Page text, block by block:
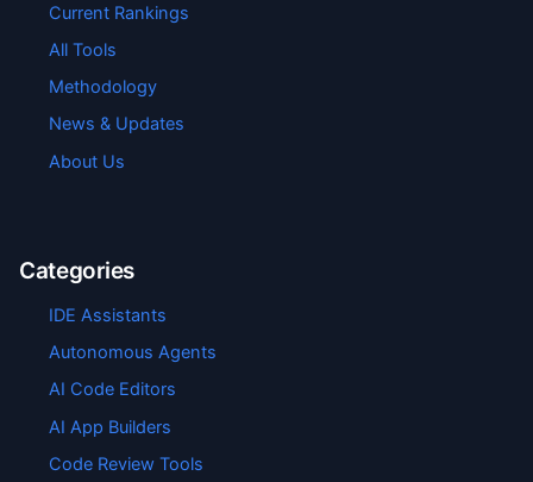
Current Rankings
All Tools
Methodology
News & Updates
About Us
Categories
IDE Assistants
Autonomous Agents
AI Code Editors
AI App Builders
Code Review Tools